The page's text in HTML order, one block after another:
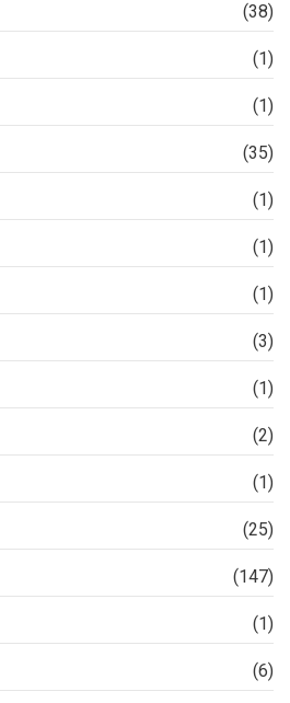
(38)
(1)
(1)
(35)
(1)
(1)
(1)
(3)
(1)
(2)
(1)
(25)
(147)
(1)
(6)